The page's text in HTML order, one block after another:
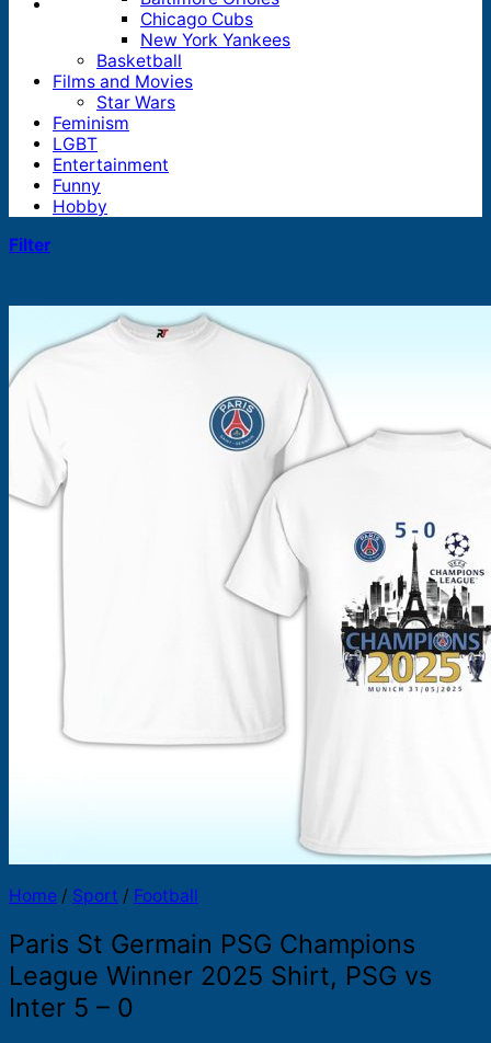
Products
Chicago Cubs
New York Yankees
Basketball
Films and Movies
Star Wars
Feminism
LGBT
Entertainment
Funny
Hobby
Filter
Home / Sport / Football
Paris St Germain PSG Champions
League Winner 2025 Shirt, PSG vs
Inter 5 – 0